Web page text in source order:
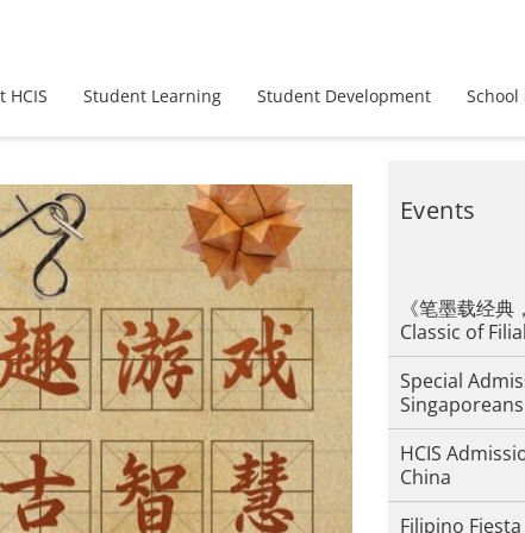
HCIS Student Learning Student Development
Events
《笔墨载经
Classic of
Special
Singaporeans
HCIS
China
Filipino Fiesta